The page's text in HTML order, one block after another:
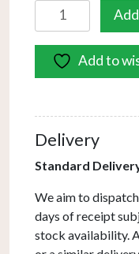
Cradle
5
Light
With
Opal
Glass
Add to
Delivery
Standard
We aim to
days of receipt
stock availability.